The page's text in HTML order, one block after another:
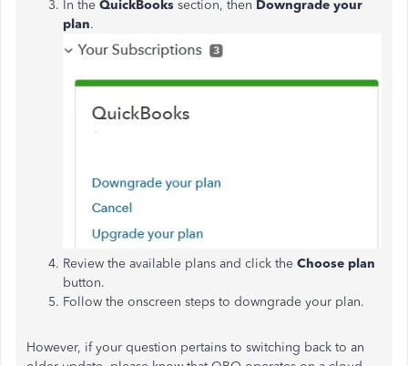
In the QuickBooks section, then Downgrade your
plan.
Review the available plans and click the Choose plan
button.
Follow the onscreen steps to downgrade your plan.
However, if your question pertains to switching back to an